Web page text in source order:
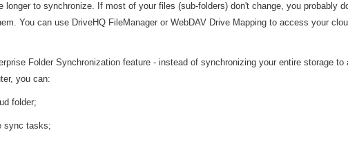
longer to synchronize. If most of your files (sub-folders) don't change, you probably
You can use DriveHQ FileManager or WebDAV Drive Mapping to access your
Folder Synchronization feature - instead of synchronizing your entire storage to
you can:
folder;
sync tasks;